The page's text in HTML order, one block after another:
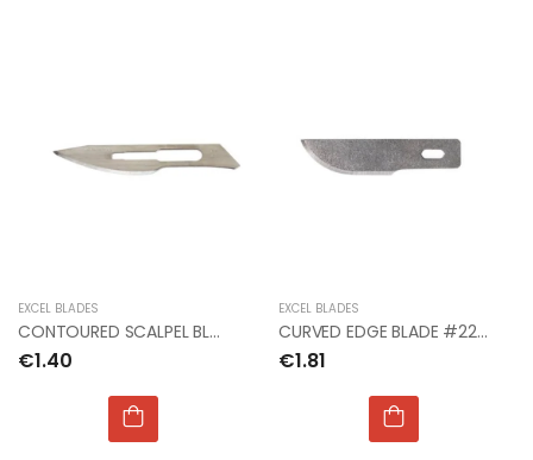
EXCEL BLADES
CONTOURED SCALPEL BLADE #23 (2 IN TUBE)
€1.40
EXCEL BLADES
CURVED EDGE BLADE #22 (Px5)
€1.81